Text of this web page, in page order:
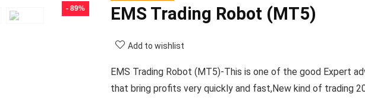
- 89% EMS Trading Robot (MT5)
Add to wishlist
EMS Trading Robot (MT5)-This is one of the good Expert
that bring profits very quickly and fast,New kind of trading